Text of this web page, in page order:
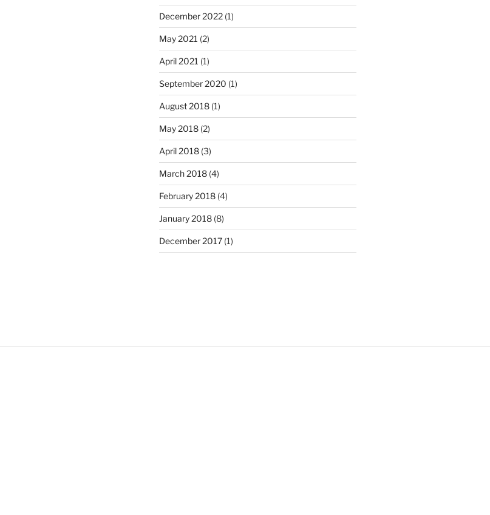
December 2022(1)
May 2021 (2)
April 2021 (1)
September 2020 (1)
August 2018(1)
May 2018(2)
April 2018(3)
March 2018(4)
February 2018(4)
January 2018(8)
December 2017(1)